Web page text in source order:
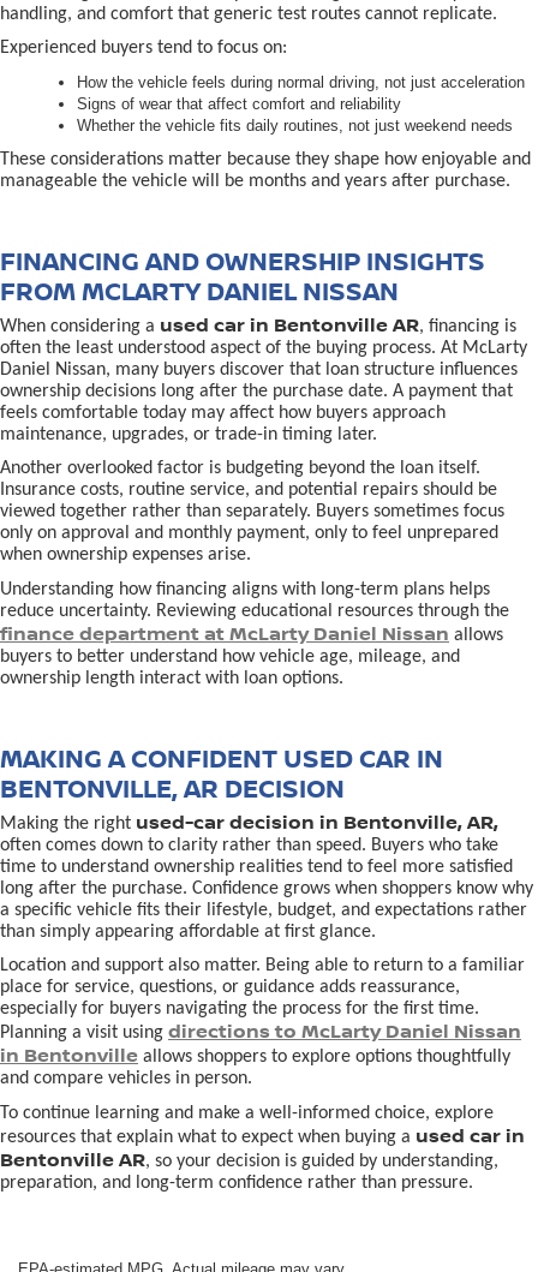
handling, and comfort that generic test routes cannot replicate.
Experienced buyers tend to focus on:
How the vehicle feels during normal driving, not just acceleration
Signs of wear that affect comfort and reliability
Whether the vehicle fits daily routines, not just weekend needs
These considerations matter because they shape how enjoyable and
manageable the vehicle will be months and years after purchase.
FINANCING AND OWNERSHIP INSIGHTS
FROM MCLARTY DANIEL NISSAN
When considering a used car in Bentonville AR, financing is
often the least understood aspect of the buying process. At McLarty
Daniel Nissan, many buyers discover that loan structure influences
ownership decisions long after the purchase date. A payment that
feels comfortable today may affect how buyers approach
maintenance, upgrades, or trade-in timing later.
Another overlooked factor is budgeting beyond the loan itself.
Insurance costs, routine service, and potential repairs should be
viewed together rather than separately. Buyers sometimes focus
only on approval and monthly payment, only to feel unprepared
when ownership expenses arise.
Understanding how financing aligns with long-term plans helps
reduce uncertainty. Reviewing educational resources through the
finance department at McLarty Daniel Nissan allows
buyers to better understand how vehicle age, mileage, and
ownership length interact with loan options.
MAKING A CONFIDENT USED CAR IN
BENTONVILLE, AR DECISION
Making the right used-car decision in Bentonville, AR,
often comes down to clarity rather than speed. Buyers who take
time to understand ownership realities tend to feel more satisfied
long after the purchase. Confidence grows when shoppers know why
a specific vehicle fits their lifestyle, budget, and expectations rather
than simply appearing affordable at first glance.
Location and support also matter. Being able to return to a familiar
place for service, questions, or guidance adds reassurance,
especially for buyers navigating the process for the first time.
Planning a visit using directions to McLarty Daniel Nissan
in Bentonville allows shoppers to explore options thoughtfully
and compare vehicles in person.
To continue learning and make a well-informed choice, explore
resources that explain what to expect when buying a used car in
Bentonville AR, so your decision is guided by understanding,
preparation, and long-term confidence rather than pressure.